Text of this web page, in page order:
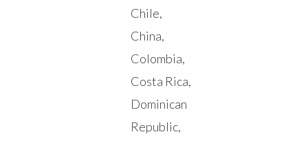
Chile,
China,
Colombia,
Costa Rica,
Dominican
Republic,